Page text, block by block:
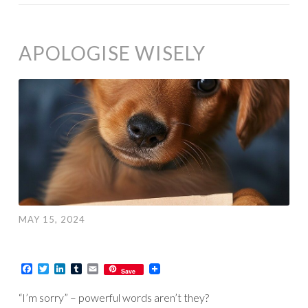
APOLOGISE WISELY
MAY 15, 2024
Facebook
TwitterLinkedIn
TumblrEmailSave
“I’m sorry” – powerful words aren’t they?